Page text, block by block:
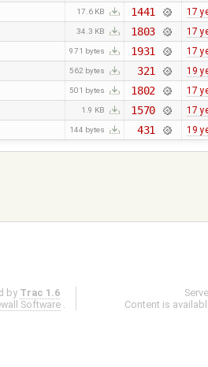
17.6 KB 1441 17
34.3 KB 1803 17
971 bytes 1931 17
562 bytes 321 19
501 bytes 1802 17
1.9 KB 1570 17
144 bytes 431 19
by Trac 1.6
Software .
Content is